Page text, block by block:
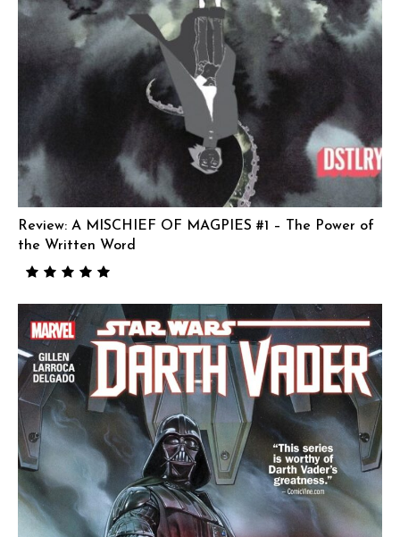
Review: A MISCHIEF OF MAGPIES #1 – The Power of
the Written Word